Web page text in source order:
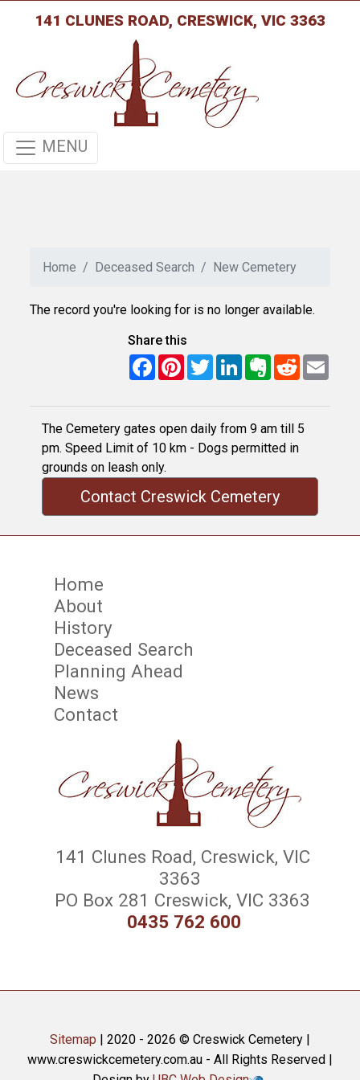
141 CLUNES ROAD, CRESWICK, VIC 3363
MENU
Home Deceased Search New Cemetery
The record you're looking for is no longer available.
Share this
FacebookPinterest
TwitterLinkedInEvernote
RedditEmail
The Cemetery gates open daily from 9 am till 5
pm. Speed Limit of 10 km - Dogs permitted in
grounds on leash only.
Contact Creswick Cemetery
Home
About
History
Deceased Search
Planning Ahead
News
Contact
141 Clunes Road, Creswick, VIC
3363
PO Box 281 Creswick, VIC 3363
0435 762 600
Sitemap | 2020 - 2026 © Creswick Cemetery |
www.creswickcemetery.com.au - All Rights Reserved |